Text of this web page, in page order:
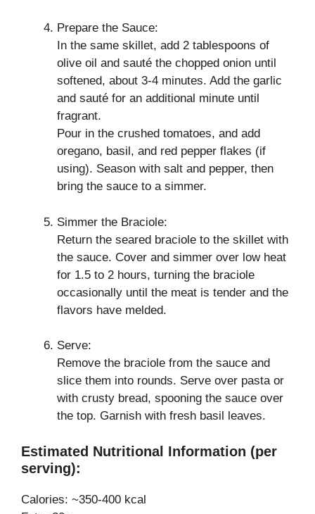
Prepare the Sauce:
In the same skillet, add 2 tablespoons of
olive oil and sauté the chopped onion until
softened, about 3-4 minutes. Add the garlic
and sauté for an additional minute until
fragrant.
Pour in the crushed tomatoes, and add
oregano, basil, and red pepper flakes (if
using). Season with salt and pepper, then
bring the sauce to a simmer.
Simmer the Braciole:
Return the seared braciole to the skillet with
the sauce. Cover and simmer over low heat
for 1.5 to 2 hours, turning the braciole
occasionally until the meat is tender and the
flavors have melded.
Serve:
Remove the braciole from the sauce and
slice them into rounds. Serve over pasta or
with crusty bread, spooning the sauce over
the top. Garnish with fresh basil leaves.
Estimated Nutritional Information (per
serving):
Calories: ~350-400 kcal